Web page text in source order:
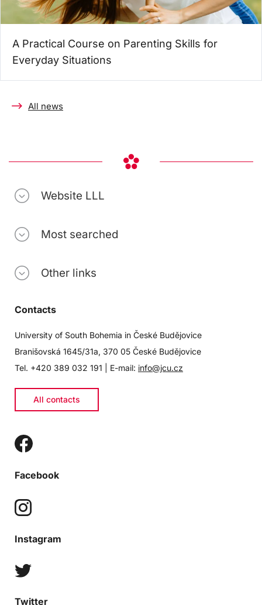
A Practical Course on Parenting Skills for
Everyday Situations
All news
Website LLL
Most searched
Other links
Contacts
University of South Bohemia in České Budějovice
Branišovská 1645/31a, 370 05 České Budějovice
Tel. +420 389 032 191 | E-mail: info@jcu.cz
All contacts
Facebook
Instagram
Twitter